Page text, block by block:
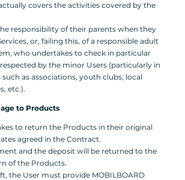
covers the activities covered by the
responsibility of their parents when they
or, failing this, of a responsible adult
who undertakes to check in particular
by the minor Users (particularly in
as associations, youth clubs, local
etc.).
to Products
to return the Products in their original
agreed in the Contract.
and the deposit will be returned to the
of the Products.
the User must provide MOBILBOARD